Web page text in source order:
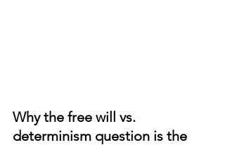
Why the free will vs.
determinism question is the